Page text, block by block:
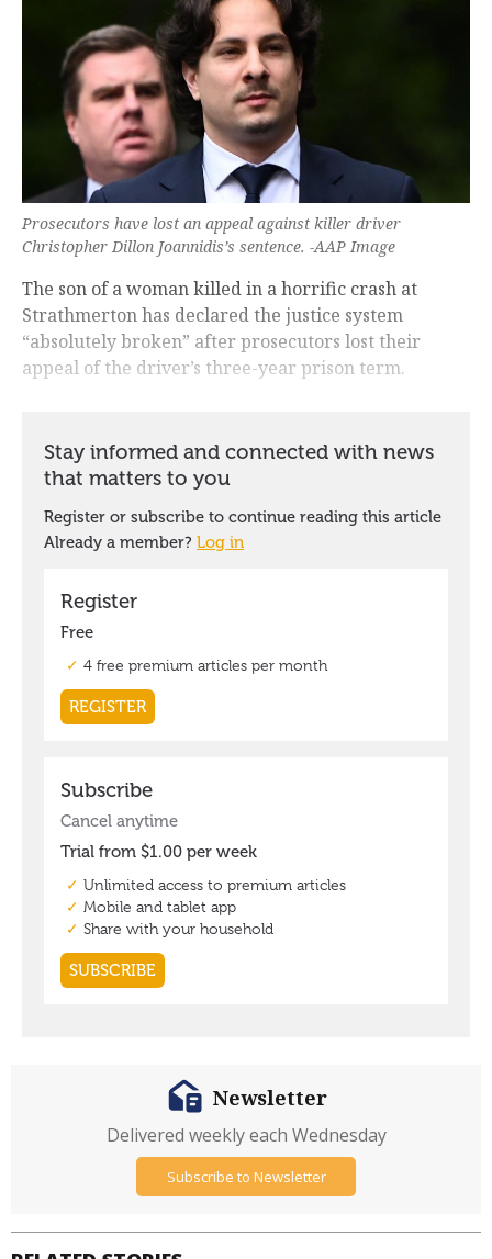
Prosecutors have lost an appeal against killer driver
Christopher Dillon Joannidis’s sentence. -AAP Image
The son of a woman killed in a horrific crash at
Strathmerton has declared the justice system
“absolutely broken” after prosecutors lost their
appeal of the driver’s three-year prison term.
Newsletter
Delivered weekly each Wednesday
Subscribe to Newsletter